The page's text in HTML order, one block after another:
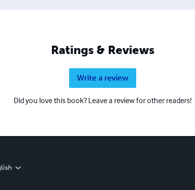
Ratings & Reviews
Write a review
Did you love this book? Leave a review for other readers!